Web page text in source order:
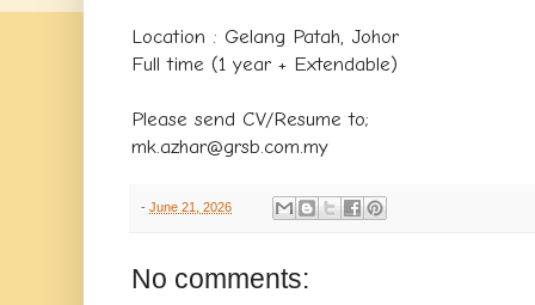
Location : Gelang Patah, Johor
Full time (1 year + Extendable)
Please send CV/Resume to;
mk.azhar@grsb.com.my
- June 21, 2026
No comments: